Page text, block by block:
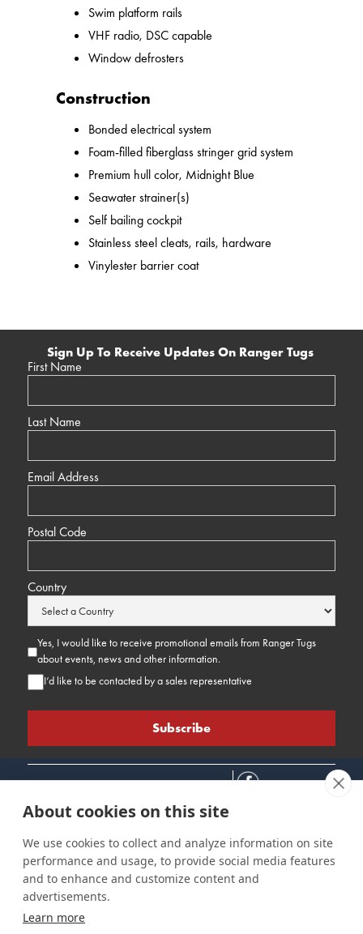
Swim platform rails
VHF radio, DSC capable
Window defrosters
Construction
Bonded electrical system
Foam-filled fiberglass stringer grid system
Premium hull color, Midnight Blue
Seawater strainer(s)
Self bailing cockpit
Stainless steel cleats, rails, hardware
Vinylester barrier coat
Sign Up To Receive Updates On Ranger Tugs
First Name
Last Name
Email Address
Postal Code
Country
Yes, I would like to receive promotional emails from Ranger Tugs
about events, news and other information.
I’d like to be contacted by a sales representative
Connect
Careers
Contact Us
Find a Dealer
Customer Care
Support
Site Info
Privacy Policy
About cookies on this site
We use cookies to collect and analyze information on site
performance and usage, to provide social media features
and to enhance and customize content and
advertisements.
Learn more